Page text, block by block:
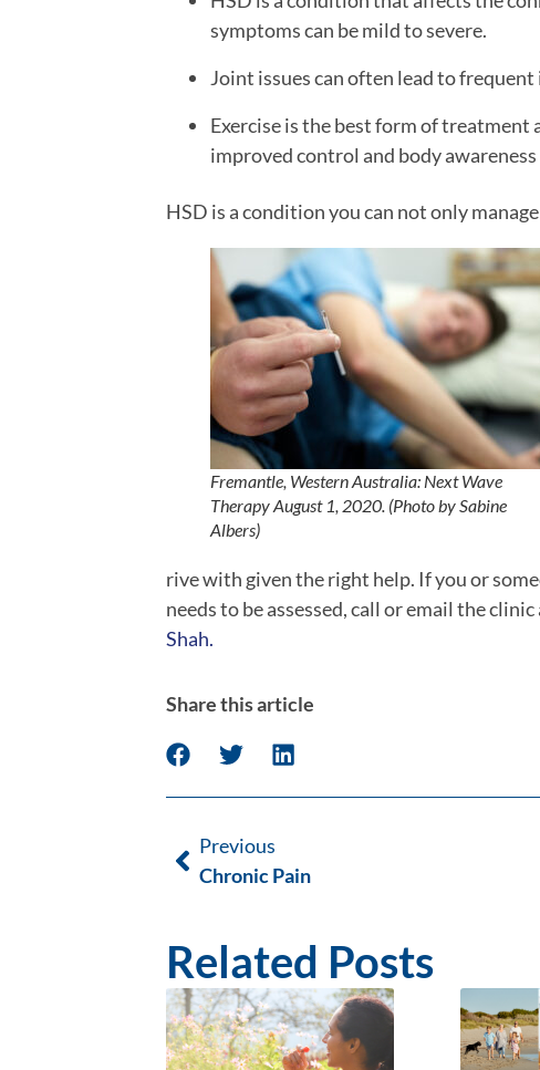
symptoms can be mild to severe.
Joint issues can often lead to
Exercise is the best form of treatment
improved control and body awareness
HSD is a condition you can not only
Fremantle, Western Australia: Next Wave
Therapy August 1, 2020. (Photo by Sabine
Albers)
rive with given the right help. If you or
needs to be assessed, call or email the
Shah.
Share this article
Previous
Chronic Pain
Related Posts